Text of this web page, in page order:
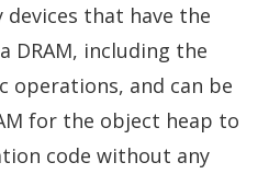
that have the
DRAM, including the
operations, and can be
for the object heap to
code without any